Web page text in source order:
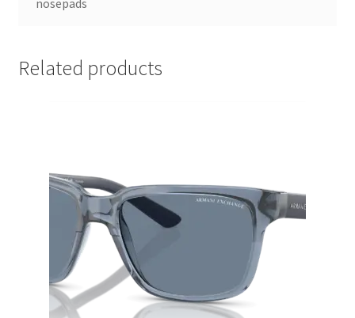
Related products